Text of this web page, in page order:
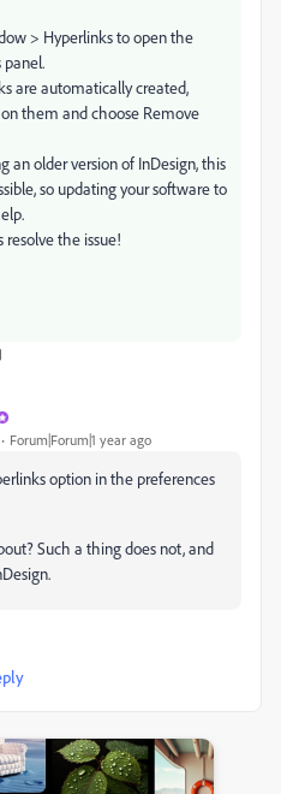
> Hyperlinks to open the
panel.
are automatically created,
them and choose Remove
an older version of InDesign, this
so updating your software to
the issue!
Forum|Forum|1 year ago
option in the preferences
Such a thing does not, and